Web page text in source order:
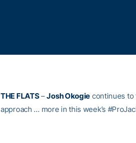
THE FLATS–Josh Okogie continues to
approach … more in this week’s